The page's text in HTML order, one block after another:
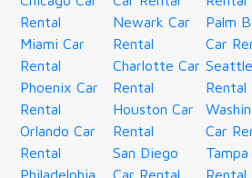
Rental
Miami Car
Rental
Phoenix Car
Rental
Orlando Car
Rental
Philadelphia
Newark Car
Rental
Charlotte Car
Rental
Houston Car
Rental
San Diego
Car Rental
Palm
Car
Rental
Car
Tampa
Rental